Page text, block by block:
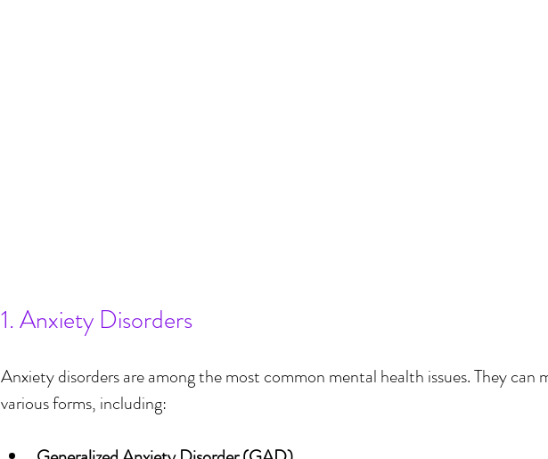
1. Anxiety Disorders
Anxiety disorders are among the most common mental health issues. They can
various forms, including: